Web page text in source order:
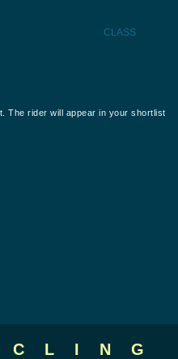
CLASS
The rider will appear in your shortlist